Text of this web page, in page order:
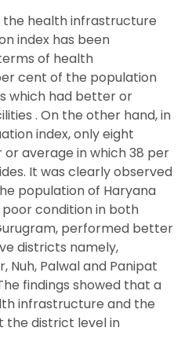
the health infrastructure
index has been
of health
cent of the population
which had better or
. On the other hand, in
index, only eight
average in which 38 per
It was clearly observed
population of Haryana
condition in both
performed better
districts namely,
Nuh, Palwal and Panipat
findings showed that a
infrastructure and the
the district level in